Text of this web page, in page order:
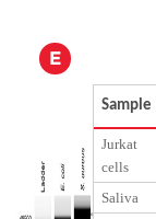
E
Sample
Jurkat
cells
Saliva